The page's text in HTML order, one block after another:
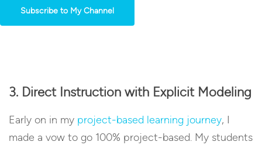
Subscribe to My Channel
3. Direct Instruction with Explicit Modeling
Early on in my project-based learning journey, I
made a vow to go 100% project-based. My students